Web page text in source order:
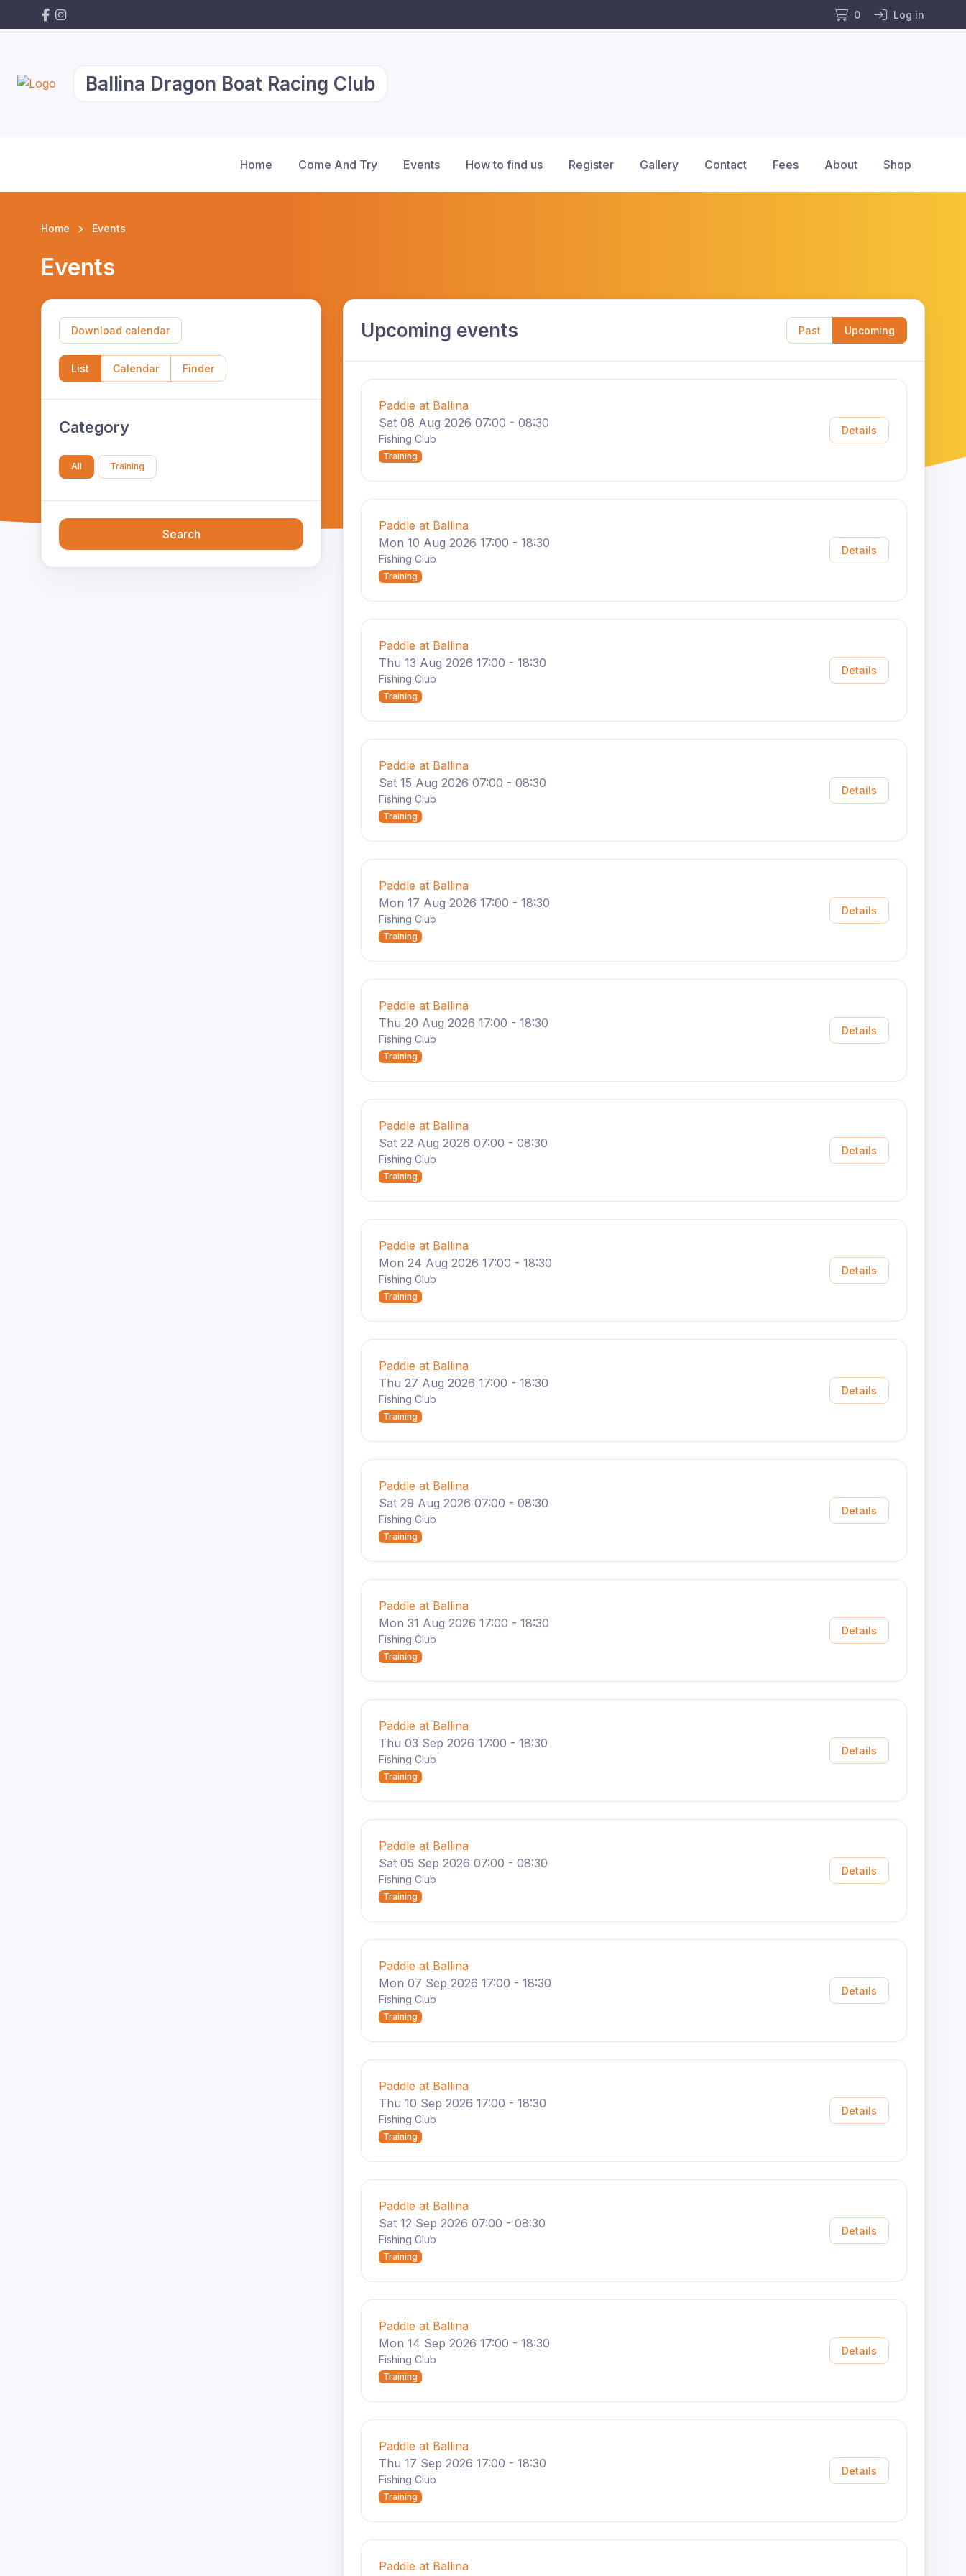
0 Log in
Ballina Dragon Boat Racing Club
Home Come And Try Events How to find us Register Gallery Contact Fees About Shop
Home Events
Events
Download calendar
List Calendar Finder
Category
All Training
Search
Upcoming events Past Upcoming
Paddle at Ballina
Sat 08 Aug 2026 07:00 - 08:30
Fishing Club
Training
Details
Paddle at Ballina
Mon 10 Aug 2026 17:00 - 18:30
Fishing Club
Training
Details
Paddle at Ballina
Thu 13 Aug 2026 17:00 - 18:30
Fishing Club
Training
Details
Paddle at Ballina
Sat 15 Aug 2026 07:00 - 08:30
Fishing Club
Training
Details
Paddle at Ballina
Mon 17 Aug 2026 17:00 - 18:30
Fishing Club
Training
Details
Paddle at Ballina
Thu 20 Aug 2026 17:00 - 18:30
Fishing Club
Training
Details
Paddle at Ballina
Sat 22 Aug 2026 07:00 - 08:30
Fishing Club
Training
Details
Paddle at Ballina
Mon 24 Aug 2026 17:00 - 18:30
Fishing Club
Training
Details
Paddle at Ballina
Thu 27 Aug 2026 17:00 - 18:30
Fishing Club
Training
Details
Paddle at Ballina
Sat 29 Aug 2026 07:00 - 08:30
Fishing Club
Training
Details
Paddle at Ballina
Mon 31 Aug 2026 17:00 - 18:30
Fishing Club
Training
Details
Paddle at Ballina
Thu 03 Sep 2026 17:00 - 18:30
Fishing Club
Training
Details
Paddle at Ballina
Sat 05 Sep 2026 07:00 - 08:30
Fishing Club
Training
Details
Paddle at Ballina
Mon 07 Sep 2026 17:00 - 18:30
Fishing Club
Training
Details
Paddle at Ballina
Thu 10 Sep 2026 17:00 - 18:30
Fishing Club
Training
Details
Paddle at Ballina
Sat 12 Sep 2026 07:00 - 08:30
Fishing Club
Training
Details
Paddle at Ballina
Mon 14 Sep 2026 17:00 - 18:30
Fishing Club
Training
Details
Paddle at Ballina
Thu 17 Sep 2026 17:00 - 18:30
Fishing Club
Training
Details
Paddle at Ballina